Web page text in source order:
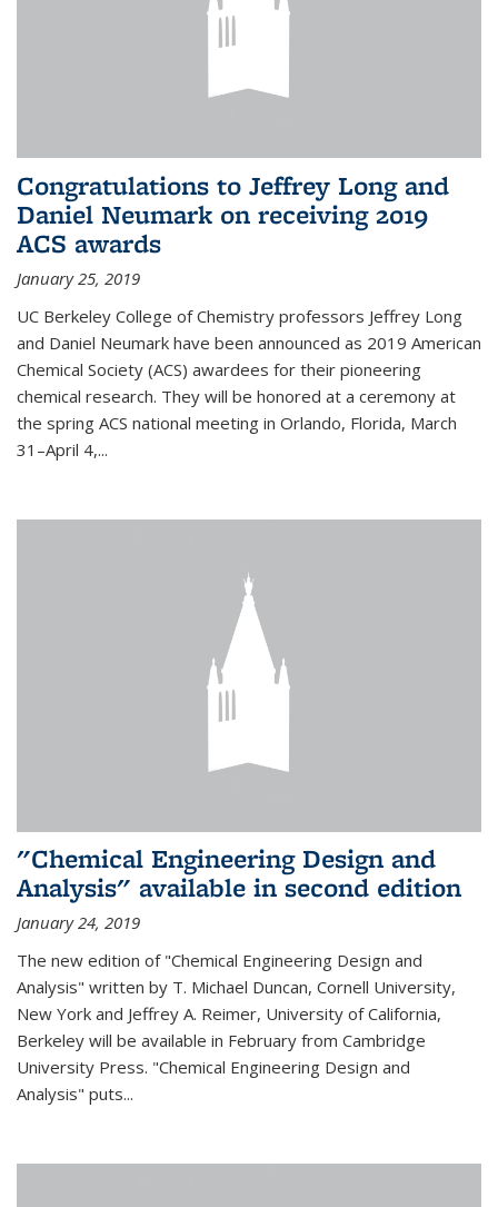
Congratulations to Jeffrey Long and
Daniel Neumark on receiving 2019
ACS awards
January 25, 2019
UC Berkeley College of Chemistry professors Jeffrey Long
and Daniel Neumark have been announced as 2019 American
Chemical Society (ACS) awardees for their pioneering
chemical research. They will be honored at a ceremony at
the spring ACS national meeting in Orlando, Florida, March
31–April 4,...
"Chemical Engineering Design and
Analysis" available in second edition
January 24, 2019
The new edition of "Chemical Engineering Design and
Analysis" written by T. Michael Duncan, Cornell University,
New York and Jeffrey A. Reimer, University of California,
Berkeley will be available in February from Cambridge
University Press. "Chemical Engineering Design and
Analysis" puts...